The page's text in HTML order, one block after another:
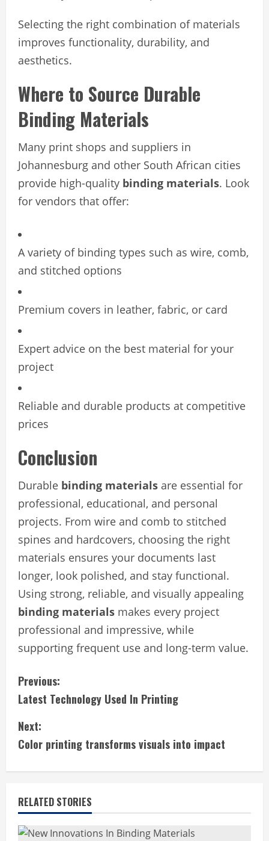
Selecting the right combination of materials
improves functionality, durability, and
aesthetics.
Where to Source Durable
Binding Materials
Many print shops and suppliers in
Johannesburg and other South African cities
provide high-quality binding materials. Look
for vendors that offer:
A variety of binding types such as wire, comb,
and stitched options
Premium covers in leather, fabric, or card
Expert advice on the best material for your
project
Reliable and durable products at competitive
prices
Conclusion
Durable binding materials are essential for
professional, educational, and personal
projects. From wire and comb to stitched
spines and hardcovers, choosing the right
materials ensures your documents last
longer, look polished, and stay functional.
Using strong, reliable, and visually appealing
binding materials makes every project
professional and impressive, while
supporting frequent use and long-term value.
C
o
n
n
u
Previous:
Latest Technology Used In Printing
Next:
Color printing transforms visuals into impact
RELATED STORIES